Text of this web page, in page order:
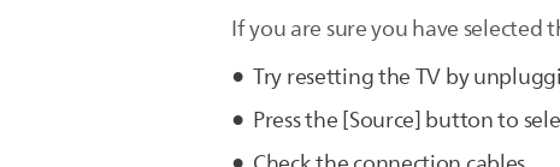
If you are sure you have
Try resetting the TV by
Press the [Source] button to